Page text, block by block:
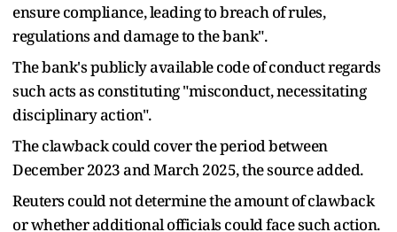
ensure compliance, leading to breach of rules,
regulations and damage to the bank".
The bank's publicly available code of conduct regards
such acts as constituting "misconduct, necessitating
disciplinary action".
The clawback could cover the period between
December 2023 and March 2025, the source added.
Reuters could not determine the amount of clawback
or whether additional officials could face such action.